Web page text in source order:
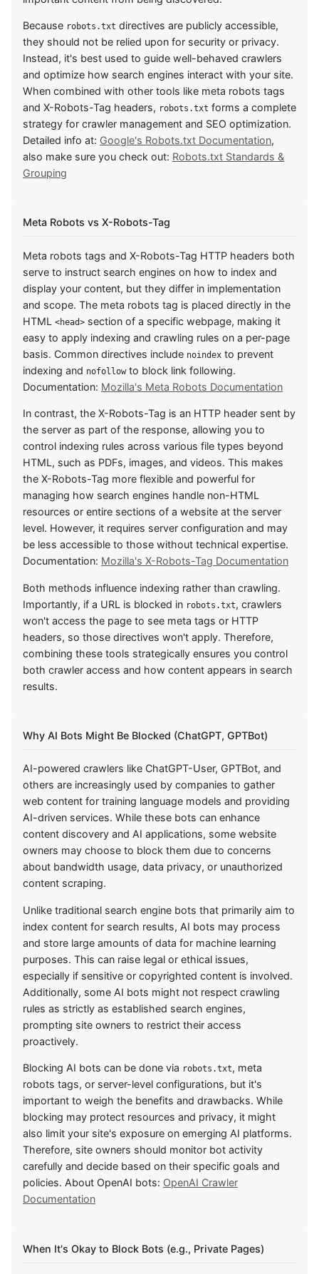
Because robots.txt directives are publicly accessible,
they should not be relied upon for security or privacy.
Instead, it's best used to guide well-behaved crawlers
and optimize how search engines interact with your site.
When combined with other tools like meta robots tags
and X-Robots-Tag headers, robots.txt forms a complete
strategy for crawler management and SEO optimization.
Detailed info at: Google's Robots.txt Documentation,
also make sure you check out: Robots.txt Standards &
Grouping
Meta Robots vs X-Robots-Tag
Meta robots tags and X-Robots-Tag HTTP headers both
serve to instruct search engines on how to index and
display your content, but they differ in implementation
and scope. The meta robots tag is placed directly in the
HTML <head> section of a specific webpage, making it
easy to apply indexing and crawling rules on a per-page
basis. Common directives include noindex to prevent
indexing and nofollowto block link following.
Documentation: Mozilla's Meta Robots Documentation
In contrast, the X-Robots-Tag is an HTTP header sent by
the server as part of the response, allowing you to
control indexing rules across various file types beyond
HTML, such as PDFs, images, and videos. This makes
the X-Robots-Tag more flexible and powerful for
managing how search engines handle non-HTML
resources or entire sections of a website at the server
level. However, it requires server configuration and may
be less accessible to those without technical expertise.
Documentation: Mozilla's X-Robots-Tag Documentation
Both methods influence indexing rather than crawling.
Importantly, if a URL is blocked in robots.txt, crawlers
won't access the page to see meta tags or HTTP
headers, so those directives won't apply. Therefore,
combining these tools strategically ensures you control
both crawler access and how content appears in search
results.
Why AI Bots Might Be Blocked (ChatGPT, GPTBot)
AI-powered crawlers like ChatGPT-User, GPTBot, and
others are increasingly used by companies to gather
web content for training language models and providing
AI-driven services. While these bots can enhance
content discovery and AI applications, some website
owners may choose to block them due to concerns
about bandwidth usage, data privacy, or unauthorized
content scraping.
Unlike traditional search engine bots that primarily aim to
index content for search results, AI bots may process
and store large amounts of data for machine learning
purposes. This can raise legal or ethical issues,
especially if sensitive or copyrighted content is involved.
Additionally, some AI bots might not respect crawling
rules as strictly as established search engines,
prompting site owners to restrict their access
proactively.
Blocking AI bots can be done via robots.txt, meta
robots tags, or server-level configurations, but it's
important to weigh the benefits and drawbacks. While
blocking may protect resources and privacy, it might
also limit your site's exposure on emerging AI platforms.
Therefore, site owners should monitor bot activity
carefully and decide based on their specific goals and
policies. About OpenAI bots: OpenAI Crawler
Documentation
When It's Okay to Block Bots (e.g., Private Pages)